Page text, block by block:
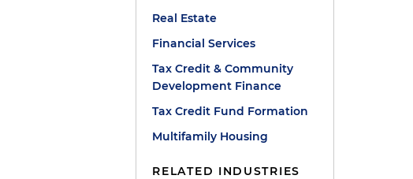
Real Estate
Financial Services
Tax Credit & Community
Development Finance
Tax Credit Fund Formation
Multifamily Housing
RELATED INDUSTRIES